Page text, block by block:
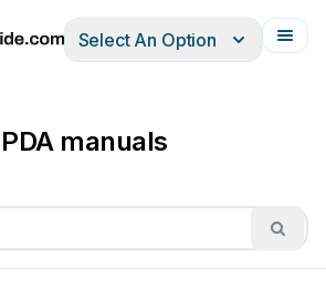
ItalianoFrançais
Select An Option
manuals